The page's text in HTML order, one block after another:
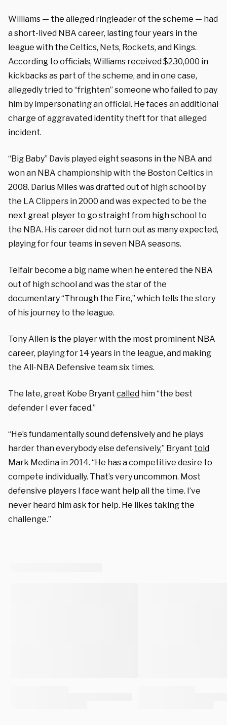
Williams — the alleged ringleader of the scheme — had
a short-lived NBA career, lasting four years in the
league with the Celtics, Nets, Rockets, and Kings.
According to officials, Williams received $230,000 in
kickbacks as part of the scheme, and in one case,
allegedly tried to “frighten” someone who failed to pay
him by impersonating an official. He faces an additional
charge of aggravated identity theft for that alleged
incident.
“Big Baby” Davis played eight seasons in the NBA and
won an NBA championship with the Boston Celtics in
2008. Darius Miles was drafted out of high school by
the LA Clippers in 2000 and was expected to be the
next great player to go straight from high school to
the NBA. His career did not turn out as many expected,
playing for four teams in seven NBA seasons.
Telfair become a big name when he entered the NBA
out of high school and was the star of the
documentary “Through the Fire,” which tells the story
of his journey to the league.
Tony Allen is the player with the most prominent NBA
career, playing for 14 years in the league, and making
the All-NBA Defensive team six times.
The late, great Kobe Bryant called him “the best
defender I ever faced.”
“He’s fundamentally sound defensively and he plays
harder than everybody else defensively,” Bryant told
Mark Medina in 2014. “He has a competitive desire to
compete individually. That’s very uncommon. Most
defensive players I face want help all the time. I’ve
never heard him ask for help. He likes taking the
challenge.”